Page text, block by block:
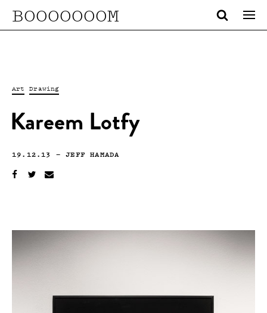
BOOOOOOOM
Art Drawing
Kareem Lotfy
19.12.13 —JEFF HAMADA